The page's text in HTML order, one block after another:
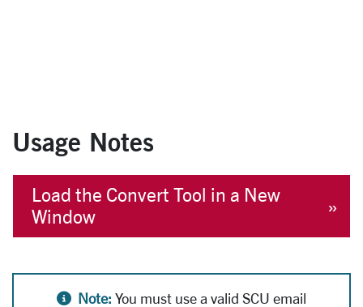
Usage Notes
Load the Convert Tool in a New
Window
Alert icon
Note: You must use a valid SCU email